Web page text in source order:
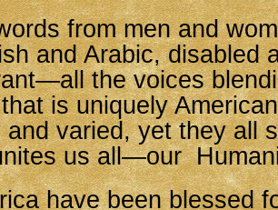
from men and
and Arabic, disabled
the voices
is uniquely
and varied, yet they all
us all—our
have been blessed